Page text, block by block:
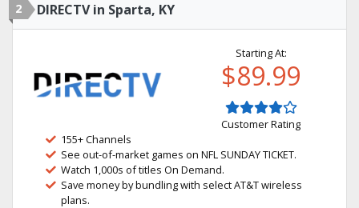
2 DIRECTV in Sparta, KY
Starting At:
$89.99
Customer Rating
155+ Channels
See out-of-market games on NFL SUNDAY TICKET.
Watch 1,000s of titles On Demand.
Save money by bundling with select AT&T wireless
plans.